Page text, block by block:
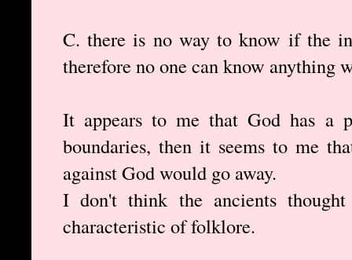
C. there is no way to know if the
therefore no one can know anything
It appears to me that God has a
boundaries, then it seems to me
against God would go away.
I don't think the ancients
characteristic of folklore.